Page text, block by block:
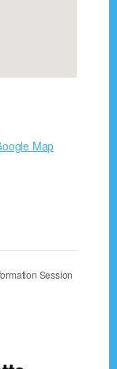
Map
Session